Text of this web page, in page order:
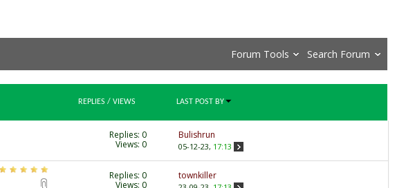
Forum Tools Search Forum
REPLIES / VIEWS LAST POST BY
Replies: 0
Views: 0
Bulishrun
05-12-23, 17:13
Replies: 0
Views: 0
townkiller